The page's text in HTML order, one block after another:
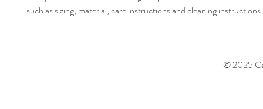
such as sizing, material, care instructions and cleaning instructions.
© 2025